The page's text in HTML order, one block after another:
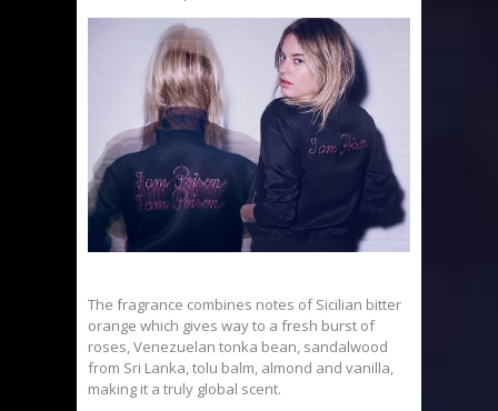
The fragrance combines notes of Sicilian bitter
orange which gives way to a fresh burst of
roses, Venezuelan tonka bean, sandalwood
from Sri Lanka, tolu balm, almond and vanilla,
making it a truly global scent.